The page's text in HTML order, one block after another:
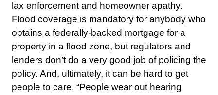
lax enforcement and homeowner apathy.
Flood coverage is mandatory for anybody who
obtains a federally-backed mortgage for a
property in a flood zone, but regulators and
lenders don’t do a very good job of policing the
policy. And, ultimately, it can be hard to get
people to care. “People wear out hearing